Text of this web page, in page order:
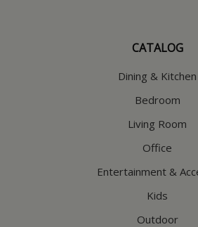
CATALOG
Dining & Kitchen
Bedroom
Living Room
Office
Entertainment &
Kids
Outdoor